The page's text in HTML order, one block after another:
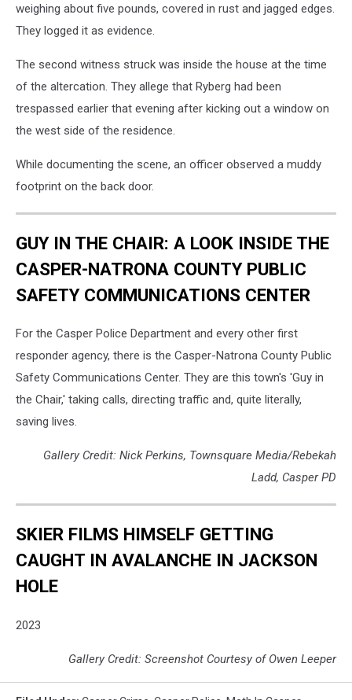
weighing about five pounds, covered in rust and jagged edges.
They logged it as evidence.
The second witness struck was inside the house at the time
of the altercation. They allege that Ryberg had been
trespassed earlier that evening after kicking out a window on
the west side of the residence.
While documenting the scene, an officer observed a muddy
footprint on the back door.
GUY IN THE CHAIR: A LOOK INSIDE THE
CASPER-NATRONA COUNTY PUBLIC
SAFETY COMMUNICATIONS CENTER
For the Casper Police Department and every other first
responder agency, there is the Casper-Natrona County Public
Safety Communications Center. They are this town's 'Guy in
the Chair,' taking calls, directing traffic and, quite literally,
saving lives.
Gallery Credit: Nick Perkins, Townsquare Media/Rebekah
Ladd, Casper PD
SKIER FILMS HIMSELF GETTING
CAUGHT IN AVALANCHE IN JACKSON
HOLE
2023
Gallery Credit: Screenshot Courtesy of Owen Leeper